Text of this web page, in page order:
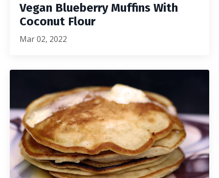
Vegan Blueberry Muffins With
Coconut Flour
Mar 02, 2022